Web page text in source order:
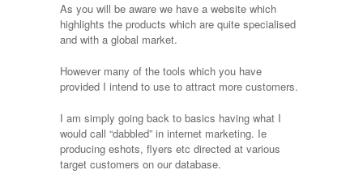
As you will be aware we have a website which
highlights the products which are quite specialised
and with a global market.
However many of the tools which you have
provided I intend to use to attract more customers.
I am simply going back to basics having what I
would call “dabbled” in internet marketing. Ie
producing eshots, flyers etc directed at various
target customers on our database.